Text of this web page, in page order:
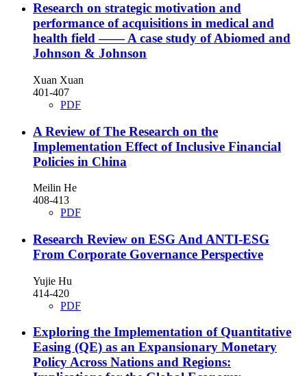
Research on strategic motivation and
performance of acquisitions in medical and
health field —— A case study of Abiomed and
Johnson & Johnson
Xuan Xuan
401-407
PDF
A Review of The Research on the
Implementation Effect of Inclusive Financial
Policies in China
Meilin He
408-413
PDF
Research Review on ESG And ANTI-ESG
From Corporate Governance Perspective
Yujie Hu
414-420
PDF
Exploring the Implementation of Quantitative
Easing (QE) as an Expansionary Monetary
Policy Across Nations and Regions: